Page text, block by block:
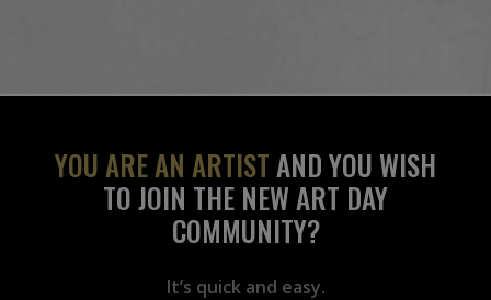
YOU ARE AN ARTISTAND YOU WISH
TO JOIN THE NEW ART DAY
COMMUNITY?
It’s quick and easy.